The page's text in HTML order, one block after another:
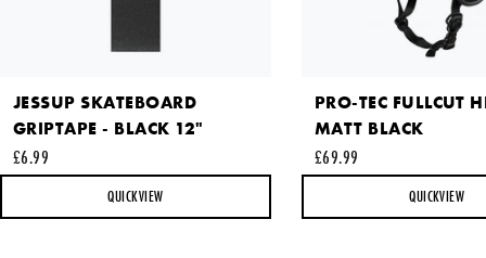
JESSUP SKATEBOARD
GRIPTAPE - BLACK 12"
£6.99
QUICKVIEW
PRO-TEC FULLCUT
MATT BLACK
£69.99
QUICKVIEW
This site is protected by reCAPTCHA and the Google
PolicyandTerms of Serviceapply.